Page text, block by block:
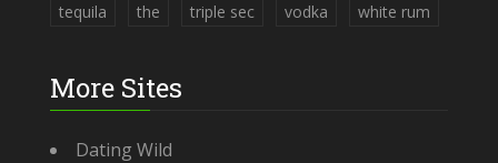
tequila
the triple sec vodka white rum
More Sites
Dating Wild